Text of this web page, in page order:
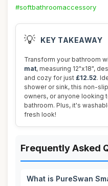
#softbathroomaccessory
💡 KEY TAKEAWAY
Transform your bathroom
mat, measuring 12"x18",
and cozy for just £12.52.
shower or sink, this non-
owners, or anyone looking
bathroom. Plus, it's
fresh look!
Frequently Asked
What is PureSwan